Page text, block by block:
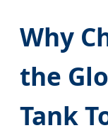
Why
the
Tank